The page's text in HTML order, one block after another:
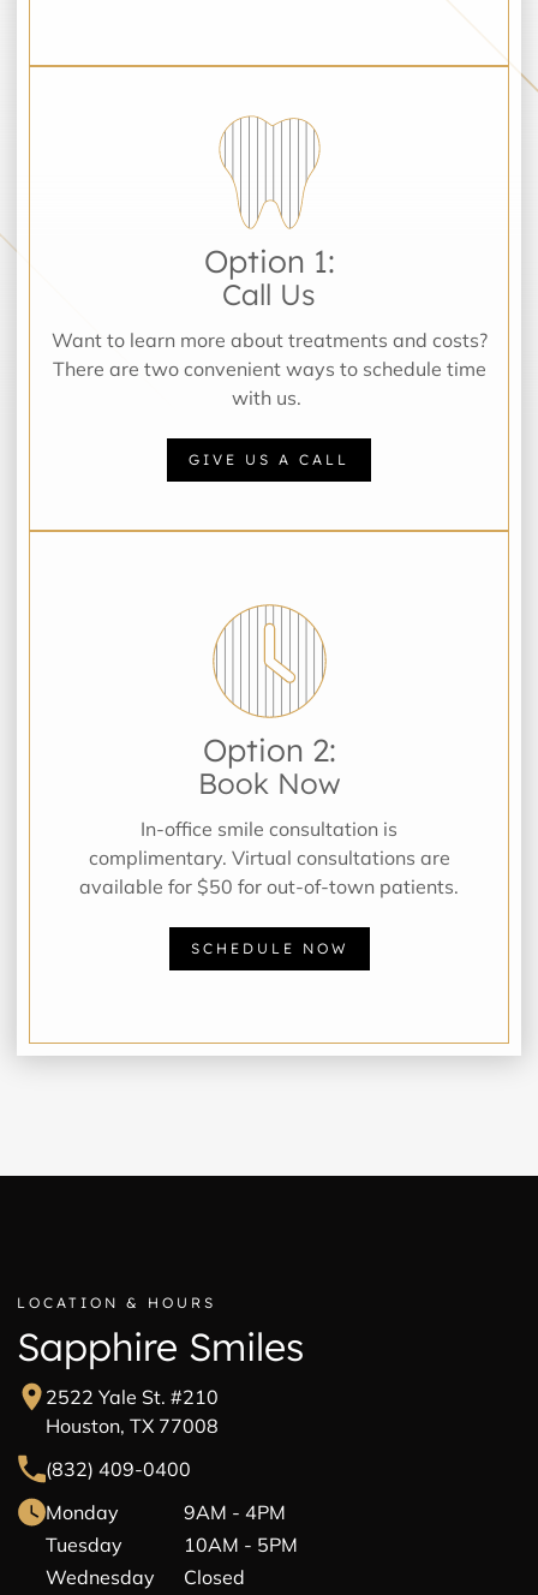
Option 2:
Book Now
In-office smile consultation is
complimentary. Virtual consultations are
available for $50 for out-of-town patients.
SCHEDULE NOW
Option 1:
Call Us
Want to learn more about treatments and costs?
There are two convenient ways to schedule time
with us.
GIVE US A CALL
LOCATION & HOURS
Sapphire Smiles
2522 Yale St. #210
Houston, TX 77008
(832) 409-0400
Monday
9AM - 4PM
Tuesday
10AM - 5PM
Wednesday
Closed